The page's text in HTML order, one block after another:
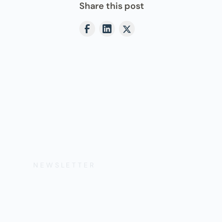
Share this post